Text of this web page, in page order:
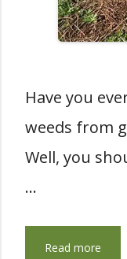
Have you
weeds from
Well, you
…
Read more